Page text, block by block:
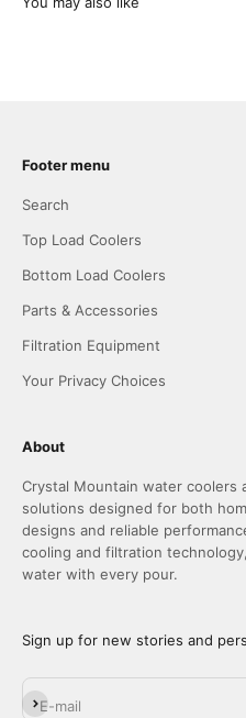
Footer menu
Search
Top Load Coolers
Bottom Load Coolers
Parts & Accessories
Filtration Equipment
Your Privacy Choices
About
Crystal Mountain water coolers
solutions designed for both
designs and reliable
cooling and filtration
water with every pour.
Sign up for new stories and
E-mail
Subscribe